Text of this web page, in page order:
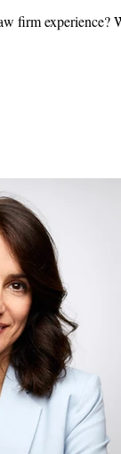
firm experience?